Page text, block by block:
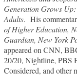
Generation Grows
Adults. His
of Higher Education,
Guardian, New York
appeared on CNN,
20/20, Nightline, PBS
Considered, and other